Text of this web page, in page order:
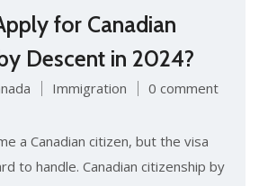
for Canadian
Descent in 2024?
Immigration 0 comment
a Canadian citizen, but the visa
to handle. Canadian citizenship by